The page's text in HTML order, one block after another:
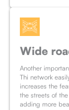
Wide
Another
Thi network
increases the
the streets of
adding more